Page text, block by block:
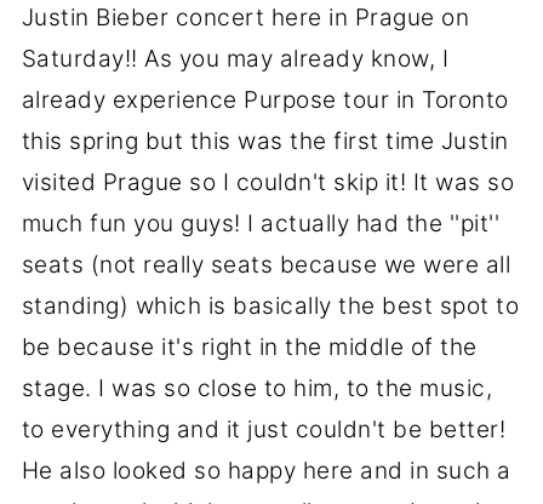
Justin Bieber concert here in Prague on
Saturday!! As you may already know, I
already experience Purpose tour in Toronto
this spring but this was the first time Justin
visited Prague so I couldn't skip it! It was so
much fun you guys! I actually had the ''pit''
seats (not really seats because we were all
standing) which is basically the best spot to
be because it's right in the middle of the
stage. I was so close to him, to the music,
to everything and it just couldn't be better!
He also looked so happy here and in such a